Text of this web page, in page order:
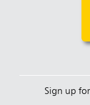
Sign up